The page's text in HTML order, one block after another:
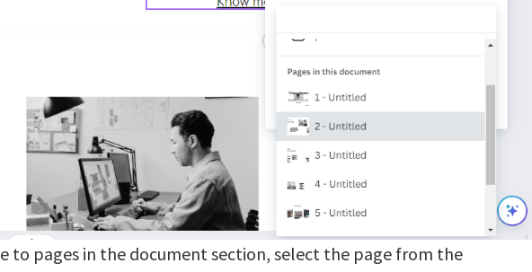
to pages in the document section, select the page from the